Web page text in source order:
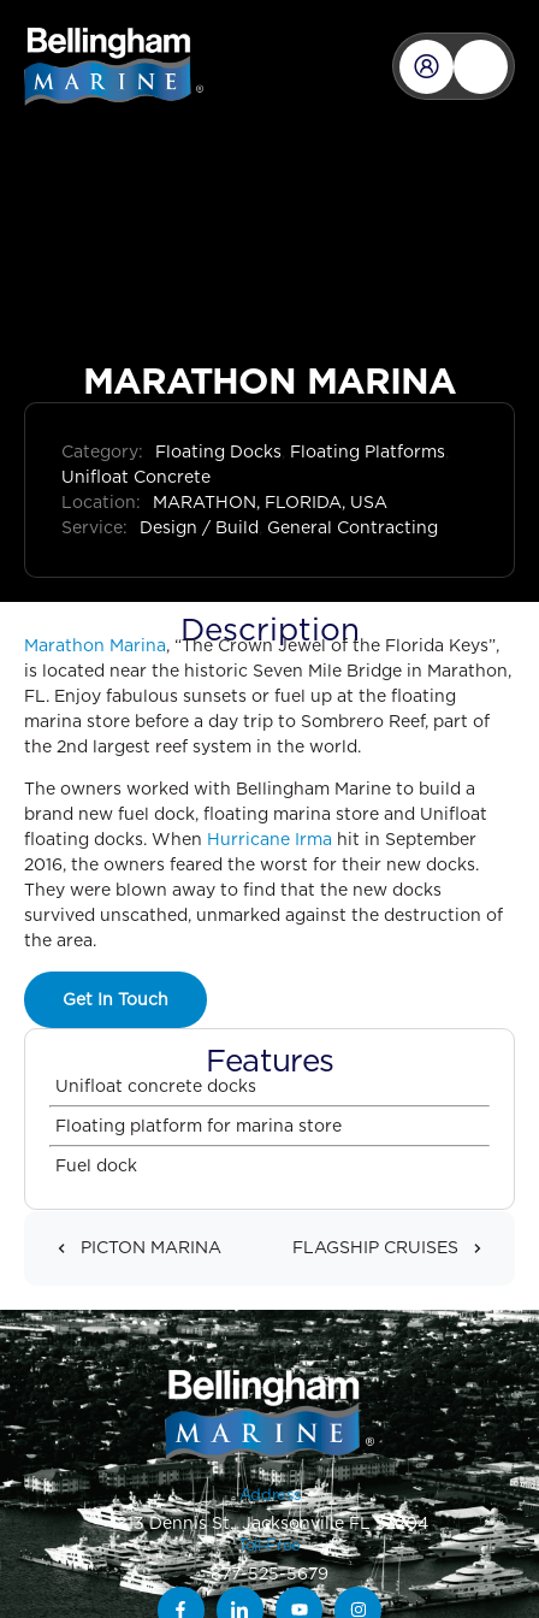
MARATHON MARINA
Category: Floating Docks Floating Platforms
Unifloat Concrete
Location:
MARATHON, FLORIDA, USA
Service:
Design / Build General Contracting
Description
Marathon Marina, “The Crown Jewel of the Florida Keys”,
is located near the historic Seven Mile Bridge in Marathon,
FL. Enjoy fabulous sunsets or fuel up at the floating
marina store before a day trip to Sombrero Reef, part of
the 2nd largest reef system in the world.
The owners worked with Bellingham Marine to build a
brand new fuel dock, floating marina store and Unifloat
floating docks. When Hurricane Irma hit in September
2016, the owners feared the worst for their new docks.
They were blown away to find that the new docks
survived unscathed, unmarked against the destruction of
the area.
Get In Touch
Features
Unifloat concrete docks
Floating platform for marina store
Fuel dock
PICTON MARINA FLAGSHIP CRUISES
Address
1813 Dennis St., Jacksonville FL 32204
Toll-Free
877-525-5679